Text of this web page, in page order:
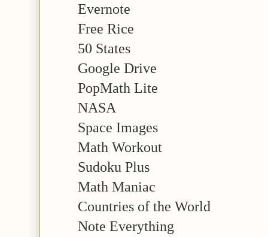
Evernote
Free Rice
50 States
Google Drive
PopMath Lite
NASA
Space Images
Math Workout
Sudoku Plus
Math Maniac
Countries of the World
Note Everything